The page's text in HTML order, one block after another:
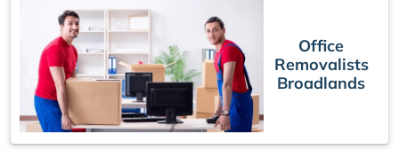
Office
Removalists
Broadlands